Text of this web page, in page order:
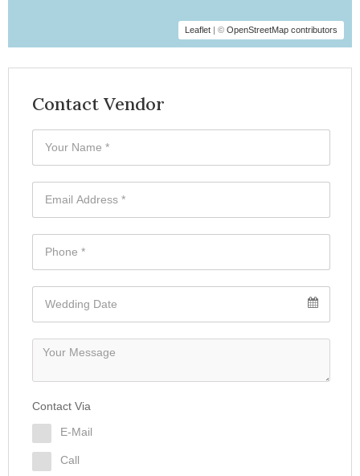
Leaflet | © OpenStreetMap contributors
Contact Vendor
Contact Via
E-Mail
Call